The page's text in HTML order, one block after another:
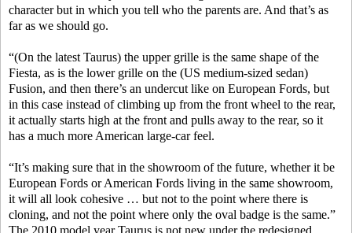
character but in which you tell who the parents are. And that’s as
far as we should go.
“(On the latest Taurus) the upper grille is the same shape of the
Fiesta, as is the lower grille on the (US medium-sized sedan)
Fusion, and then there’s an undercut like on European Fords, but
in this case instead of climbing up from the front wheel to the rear,
it actually starts high at the front and pulls away to the rear, so it
has a much more American large-car feel.
“It’s making sure that in the showroom of the future, whether it be
European Fords or American Fords living in the same showroom,
it will all look cohesive … but not to the point where there is
cloning, and not the point where only the oval badge is the same.”
The 2010 model year Taurus is not new under the redesigned